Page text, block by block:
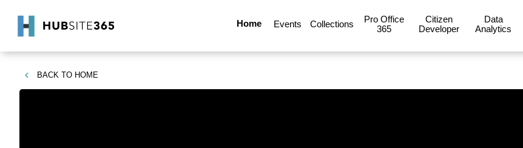
Home Events Collections
Pro Office
365
Citizen
Developer
Data
Analytics
BACK TO HOME